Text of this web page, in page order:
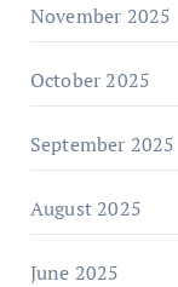
November 2025
October 2025
September 2025
August 2025
June 2025